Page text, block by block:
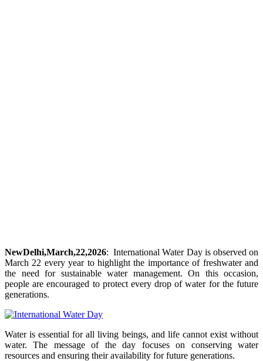
NewDelhi,March,22,2026: International Water Day is observed on
March 22 every year to highlight the importance of freshwater and
the need for sustainable water management. On this occasion,
people are encouraged to protect every drop of water for the future
generations.
Water is essential for all living beings, and life cannot exist without
water. The message of the day focuses on conserving water
resources and ensuring their availability for future generations.